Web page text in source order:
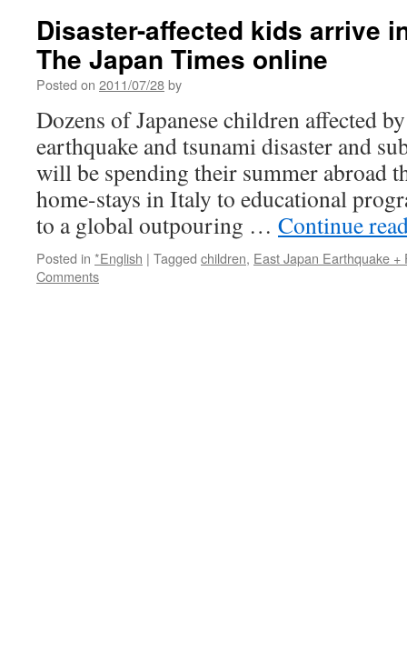
Disaster-affected kids arrive
The Japan Times online
Posted on 2011/07/28by
Dozens of Japanese children affected
earthquake and tsunami disaster and
will be spending their summer abroad
home-stays in Italy to educational
to a global outpouring … Continue
Posted in *English | Tagged children, East Japan Earthquake +
Comments